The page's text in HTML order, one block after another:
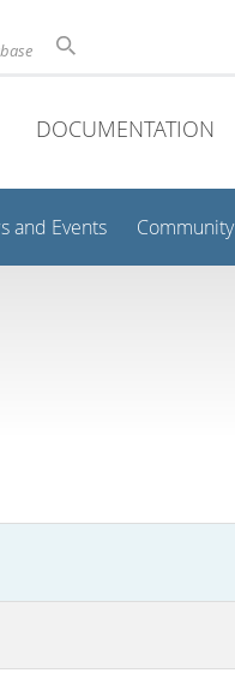
DOCUMENTATION
and Events Community